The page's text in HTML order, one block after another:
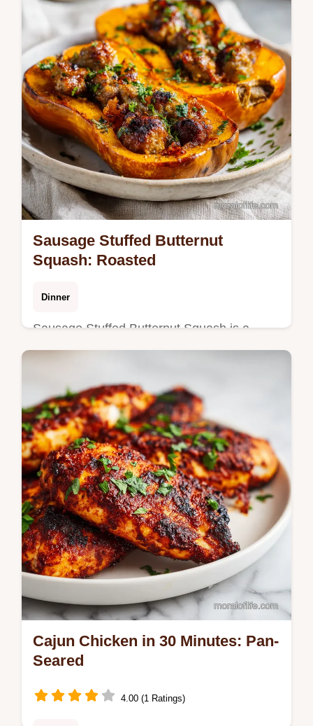
Sausage Stuffed Butternut
Squash: Roasted
Dinner
Sausage Stuffed Butternut Squash is a
hearty fall meal. This Italian sausage stuffed
timing guide. Ready in 55m.
Cajun Chicken in 30 Minutes: Pan-
Seared
4.00 (1 Ratings)